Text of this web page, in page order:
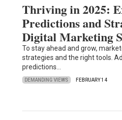
Thriving in 2025:
Predictions and
Digital Marketing
To stay ahead and grow,
strategies and the right tools.
predictions…
DEMANDING VIEWS FEBRUARY 14